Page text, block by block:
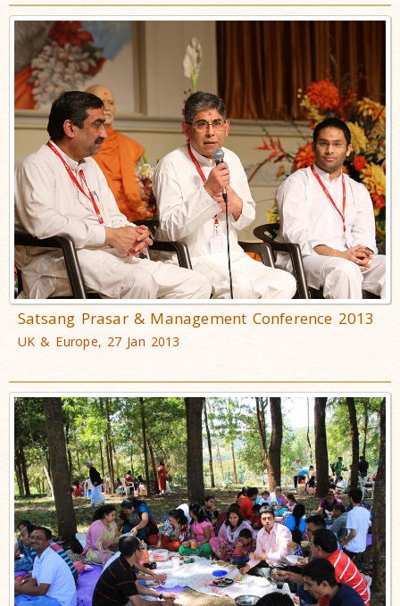
Satsang Prasar & Management Conference 2013
UK & Europe, 27 Jan 2013